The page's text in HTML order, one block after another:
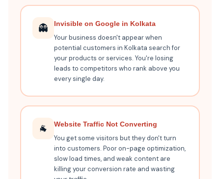
👻 Invisible on Google in Kolkata
Your business doesn't appear when
potential customers in Kolkata search for
your products or services. You're losing
leads to competitors who rank above you
every single day.
🐐 Website Traffic Not Converting
You get some visitors but they don't turn
into customers. Poor on-page optimization,
slow load times, and weak content are
killing your conversion rate and wasting